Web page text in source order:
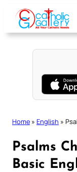
content
Home » English »
Psalms
Basic